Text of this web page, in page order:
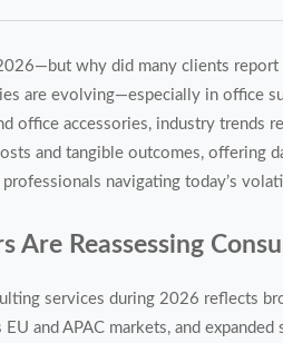
why did many clients report
are evolving—especially in office
office accessories, industry trends
and tangible outcomes, offering
navigating today’s
Are Reassessing
services during 2026 reflects
and APAC markets, and